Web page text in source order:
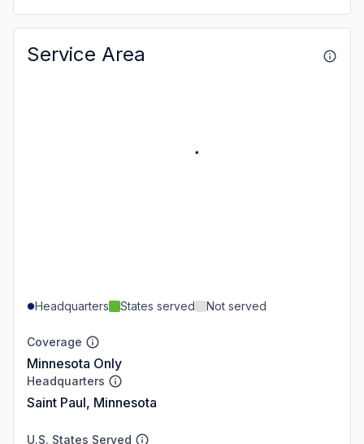
Service Area
Headquarters States served Not served
Coverage
Minnesota Only
Headquarters
Saint Paul, Minnesota
U.S. States Served